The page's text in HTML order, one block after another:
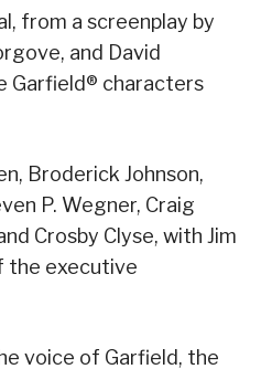
from a screenplay by
and David
Garfield® characters
Broderick Johnson,
P. Wegner, Craig
Crosby Clyse, with Jim
the executive
voice of Garfield, the